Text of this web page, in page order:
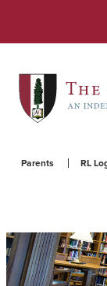
Parents RL